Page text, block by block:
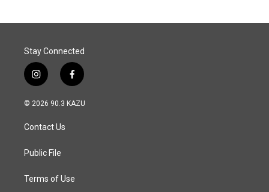
Stay Connected
i
n
s
a
g
a
f
a
c
© 2026 90.3 KAZU
Contact Us
Public File
Terms of Use